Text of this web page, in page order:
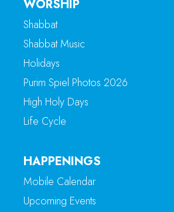
WORSHIP
Shabbat
Shabbat Music
Holidays
Purim Spiel Photos 2026
High Holy Days
Life Cycle
HAPPENINGS
Mobile Calendar
Upcoming Events